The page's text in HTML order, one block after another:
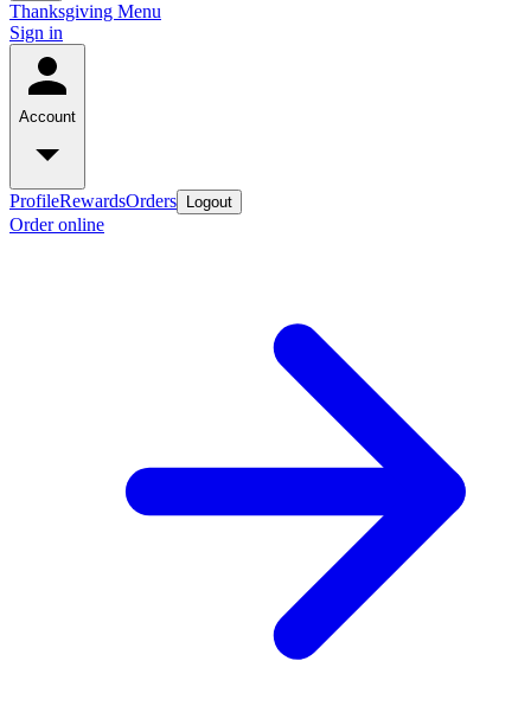
Thanksgiving Menu
Sign in
Account
ProfileRewardsOrders Logout
Order online